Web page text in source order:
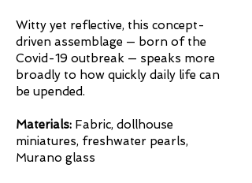
Witty yet reflective, this concept-
driven assemblage — born of the
Covid-19 outbreak — speaks more
broadly to how quickly daily life can
be upended.
Materials: Fabric, dollhouse
miniatures, freshwater pearls,
Murano glass